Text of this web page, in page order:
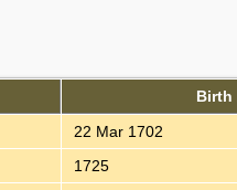
Birth
22 Mar 1702
1725